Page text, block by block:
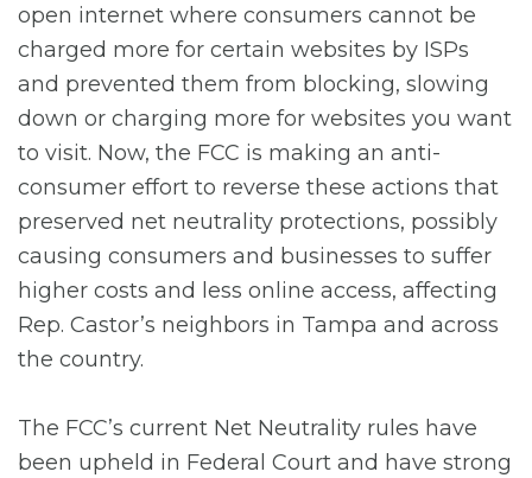
open internet where consumers cannot be
charged more for certain websites by ISPs
and prevented them from blocking, slowing
down or charging more for websites you want
to visit. Now, the FCC is making an anti-
consumer effort to reverse these actions that
preserved net neutrality protections, possibly
causing consumers and businesses to suffer
higher costs and less online access, affecting
Rep. Castor’s neighbors in Tampa and across
the country.
The FCC’s current Net Neutrality rules have
been upheld in Federal Court and have strong